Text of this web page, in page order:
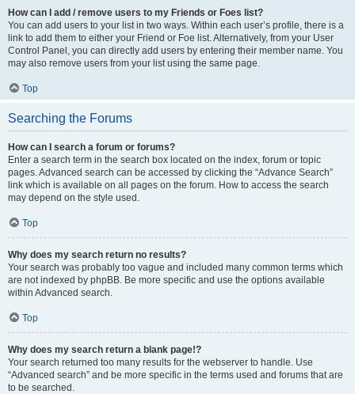
How can I add / remove users to my Friends or Foes list?
You can add users to your list in two ways. Within each user’s profile, there is a
link to add them to either your Friend or Foe list. Alternatively, from your User
Control Panel, you can directly add users by entering their member name. You
may also remove users from your list using the same page.
Top
Searching the Forums
How can I search a forum or forums?
Enter a search term in the search box located on the index, forum or topic
pages. Advanced search can be accessed by clicking the “Advance Search”
link which is available on all pages on the forum. How to access the search
may depend on the style used.
Top
Why does my search return no results?
Your search was probably too vague and included many common terms which
are not indexed by phpBB. Be more specific and use the options available
within Advanced search.
Top
Why does my search return a blank page!?
Your search returned too many results for the webserver to handle. Use
“Advanced search” and be more specific in the terms used and forums that are
to be searched.